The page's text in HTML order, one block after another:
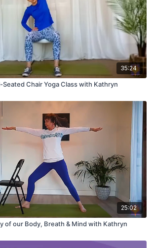
35:24
Seated Chair Yoga Class with Kathryn
25:02
of our Body, Breath & Mind with Kathryn